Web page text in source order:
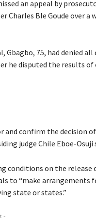
an appeal by
Charles Ble Goude over a
75, had denied all
he disputed the results
and confirm the decision
judge Chile Eboe-Osuji
conditions on the release
to “make arrangements
state or states.”
-